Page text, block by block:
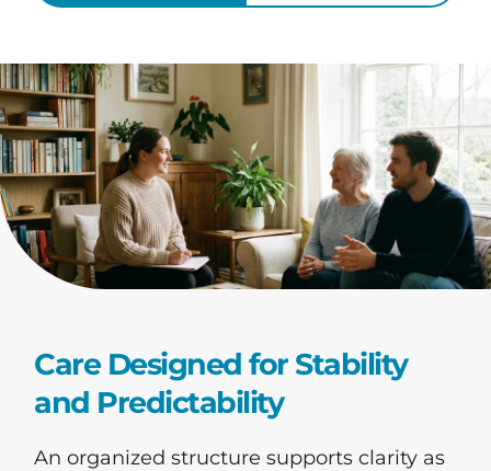
Care Designed for Stability
and Predictability
An organized structure supports clarity as